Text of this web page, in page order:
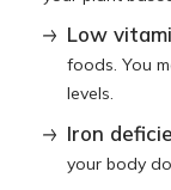
Low
foods. You
levels.
Iron
your body